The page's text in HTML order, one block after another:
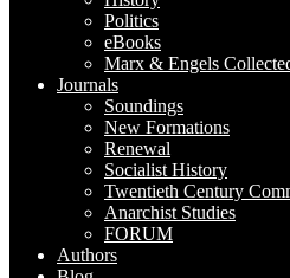
Politics
eBooks
Marx & Engels
Journals
Soundings
New Formations
Renewal
Socialist History
Twentieth Century
Anarchist Studies
FORUM
Authors